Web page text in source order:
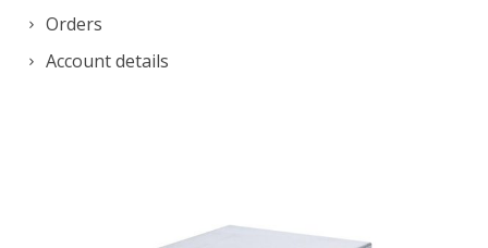
Orders
Account details